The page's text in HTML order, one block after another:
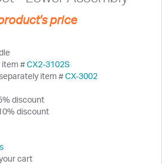
price
item #CX2-3102S
item #CX-3002
discount
discount
cart